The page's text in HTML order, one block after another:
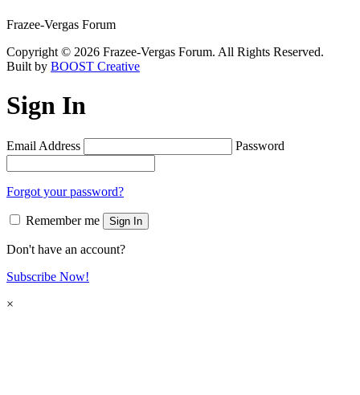
Frazee-Vergas Forum
Copyright © 2026 Frazee-Vergas Forum. All Rights Reserved.
Built by BOOST Creative
Sign In
Email Address Password
Forgot your password?
Remember me Sign In
Don't have an account?
Subscribe Now!
×